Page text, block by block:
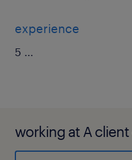
experience
5 ...
working at A